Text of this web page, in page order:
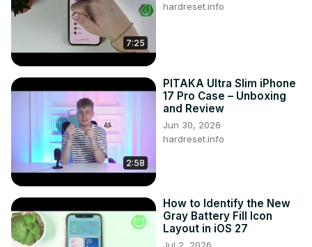
7:25
hardreset.info
2:58
PITAKA Ultra Slim iPhone
17 Pro Case – Unboxing
and Review
Jun 30, 2026
hardreset.info
How to Identify the New
Gray Battery Fill Icon
Layout in iOS 27